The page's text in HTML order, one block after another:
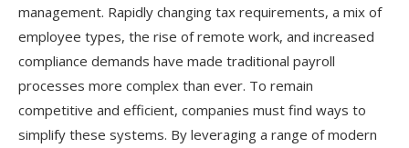
management. Rapidly changing tax requirements, a mix of
employee types, the rise of remote work, and increased
compliance demands have made traditional payroll
processes more complex than ever. To remain
competitive and efficient, companies must find ways to
simplify these systems. By leveraging a range of modern